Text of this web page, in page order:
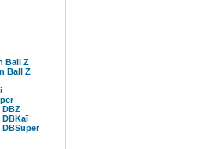
Ball Z
Ball Z
DBZ
DBKaï